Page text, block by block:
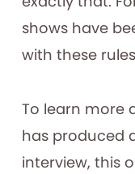
shows have
with these
To learn more
has produced
interview, this